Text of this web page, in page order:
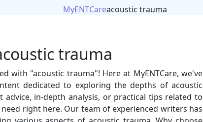
MyENTCareacoustic trauma
trauma
with "acoustic trauma"! Here at MyENTCare, we've
dedicated to exploring the depths of acoustic
in-depth analysis, or practical tips related to
right here. Our team of experienced writers has